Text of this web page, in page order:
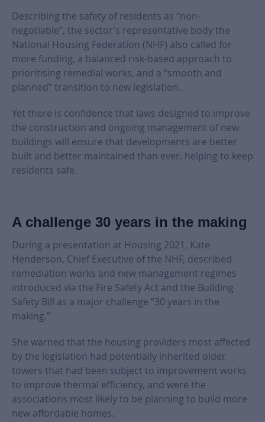
Describing the safety of residents as “non-
negotiable”, the sector’s representative body the
National Housing Federation (NHF) also called for
more funding, a balanced risk-based approach to
prioritising remedial works, and a “smooth and
planned” transition to new legislation.
Yet there is confidence that laws designed to improve
the construction and ongoing management of new
buildings will ensure that developments are better
built and better maintained than ever, helping to keep
residents safe.
A challenge 30 years in the making
During a presentation at Housing 2021, Kate
Henderson, Chief Executive of the NHF, described
remediation works and new management regimes
introduced via the Fire Safety Act and the Building
Safety Bill as a major challenge “30 years in the
making.”
She warned that the housing providers most affected
by the legislation had potentially inherited older
towers that had been subject to improvement works
to improve thermal efficiency, and were the
associations most likely to be planning to build more
new affordable homes.